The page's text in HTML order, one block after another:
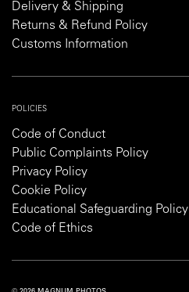
Delivery & Shipping
Returns & Refund Policy
Customs Information
POLICIES
Code of Conduct
Public Complaints Policy
Privacy Policy
Cookie Policy
Educational Safeguarding Policy
Code of Ethics